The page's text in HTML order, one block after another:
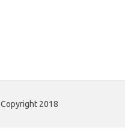
Copyright 2018